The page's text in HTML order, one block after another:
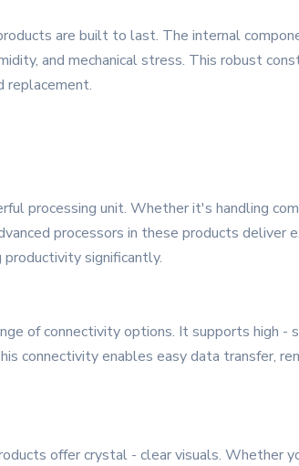
are built to last. The internal
and mechanical stress. This robust
replacement.
processing unit. Whether it's handling
processors in these products
significantly.
of connectivity options. It supports high
connectivity enables easy data transfer,
offer crystal - clear visuals. Whether